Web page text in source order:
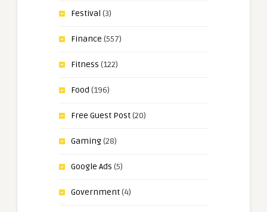
Festival (3)
Finance (557)
Fitness (122)
Food (196)
Free Guest Post(20)
Gaming(28)
Google Ads (5)
Government(4)